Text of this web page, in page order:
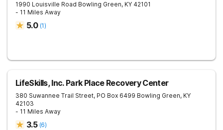
1990 Louisville Road Bowling Green, KY 42101
- 11 Miles Away
5.0 (1)
LifeSkills, Inc. Park Place Recovery Center
380 Suwannee Trail Street, PO Box 6499 Bowling Green, KY
42103
- 11 Miles Away
3.5 (6)